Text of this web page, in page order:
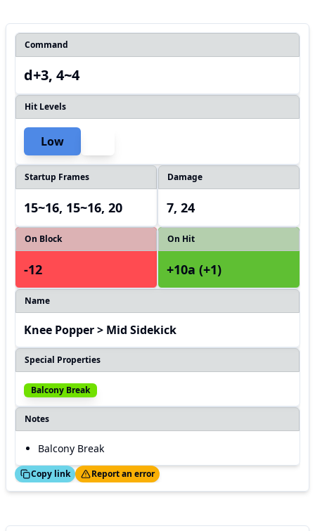
Command
d+3, 4~4
Hit Levels
Low
Startup Frames
15~16, 15~16, 20
Damage
7, 24
On Block
-12
On Hit
+10a (+1)
Name
Knee Popper > Mid Sidekick
Special Properties
Balcony Break
Notes
Balcony Break
Copy link
Thanks! Report an error